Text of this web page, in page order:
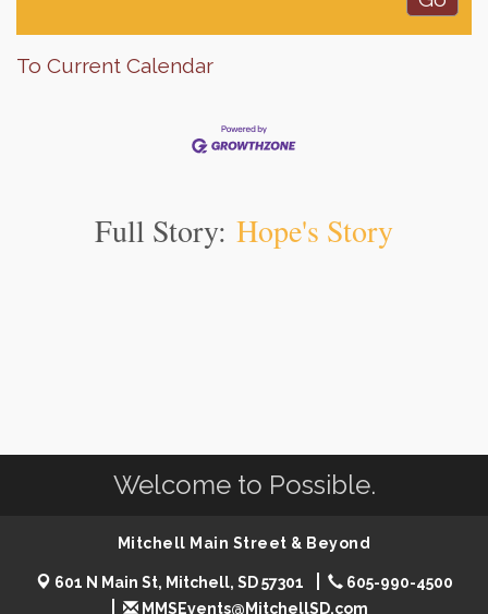
To Current Calendar
Full Story: Hope's Story
Welcome to Possible.
Mitchell Main Street & Beyond
601 N Main St, Mitchell, SD 57301
605-990-4500
MMSEvents@MitchellSD.com